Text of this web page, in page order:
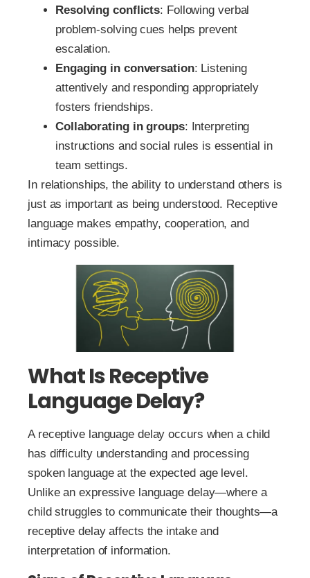
Resolving conflicts: Following verbal
problem-solving cues helps prevent
escalation.
Engaging in conversation: Listening
attentively and responding appropriately
fosters friendships.
Collaborating in groups: Interpreting
instructions and social rules is essential in
team settings.
In relationships, the ability to understand others is
just as important as being understood. Receptive
language makes empathy, cooperation, and
intimacy possible.
What Is Receptive
Language Delay?
A receptive language delay occurs when a child
has difficulty understanding and processing
spoken language at the expected age level.
Unlike an expressive language delay—where a
child struggles to communicate their thoughts—a
receptive delay affects the intake and
interpretation of information.